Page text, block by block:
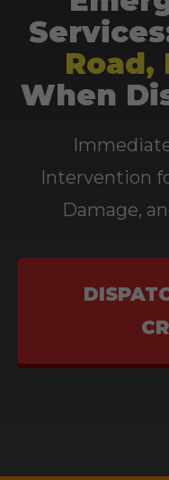
Road,
When
Intervention
Damage,